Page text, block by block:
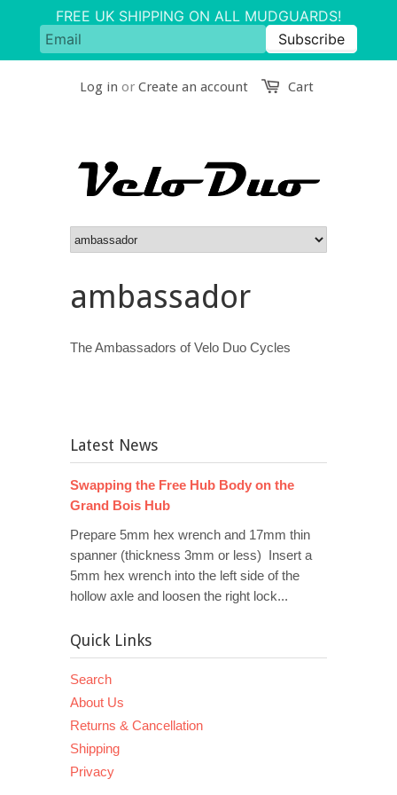
Cart
Log in or Create an account
ambassador
The Ambassadors of Velo Duo Cycles
Latest News
Swapping the Free Hub Body on the
Grand Bois Hub
Prepare 5mm hex wrench and 17mm thin
spanner (thickness 3mm or less) Insert a
5mm hex wrench into the left side of the
hollow axle and loosen the right lock...
Quick Links
Search
About Us
Returns & Cancellation
Shipping
Privacy